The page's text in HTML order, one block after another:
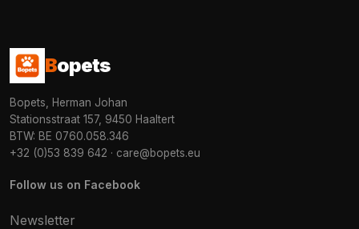
Bopets
Bopets, Herman Johan
Stationsstraat 157, 9450 Haaltert
BTW: BE 0760.058.346
+32 (0)53 839 642 · care@bopets.eu
Follow us on Facebook
Newsletter